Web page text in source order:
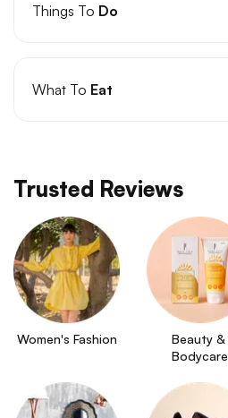
Things To Do
What To Eat
Trusted Reviews
Women's Fashion
Beauty &
Bodycare